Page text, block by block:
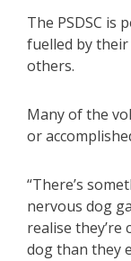
The PSDSC is
fuelled by
others.
Many of the
or
“There’s
nervous dog
realise
dog than they